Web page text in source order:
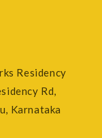
Residency
Rd,
Karnataka